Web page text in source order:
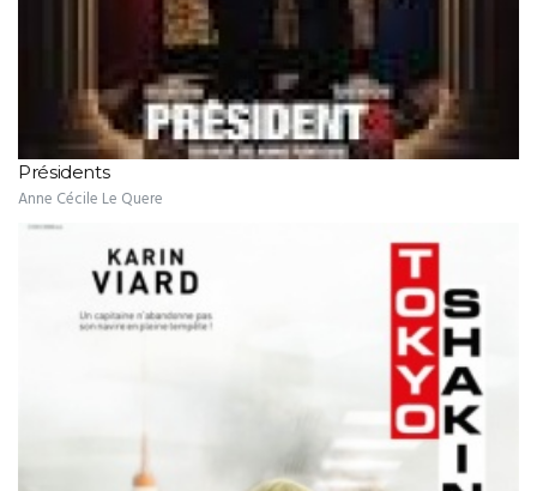
Présidents
Anne Cécile Le Quere